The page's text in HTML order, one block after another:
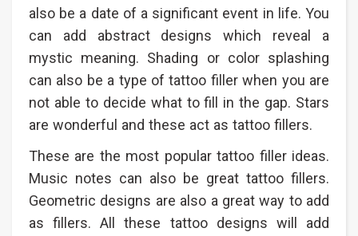
also be a date of a significant event in life. You
can add abstract designs which reveal a
mystic meaning. Shading or color splashing
can also be a type of tattoo filler when you are
not able to decide what to fill in the gap. Stars
are wonderful and these act as tattoo fillers.
These are the most popular tattoo filler ideas.
Music notes can also be great tattoo fillers.
Geometric designs are also a great way to add
as fillers. All these tattoo designs will add